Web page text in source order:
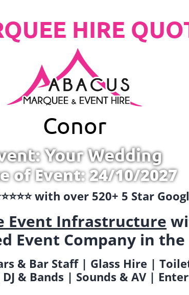
HIRE
Conor
Your Wedding
of Event: 24/10/2027
with over 520+ 5 Star
Event Infrastructure
Event Company in the
& Bar Staff | Glass Hire |
& Bands | Sounds & AV |